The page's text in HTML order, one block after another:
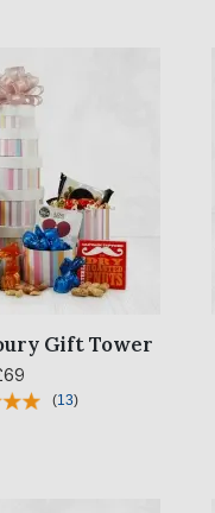
Gift Tower
(13)